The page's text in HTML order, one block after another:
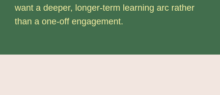
want a deeper, longer-term learning arc rather
than a one-off engagement.